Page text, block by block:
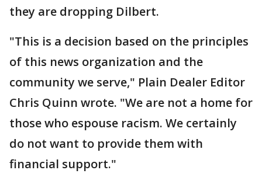
they are dropping Dilbert.
"This is a decision based on the principles
of this news organization and the
community we serve," Plain Dealer Editor
Chris Quinn wrote. "We are not a home for
those who espouse racism. We certainly
do not want to provide them with
financial support."